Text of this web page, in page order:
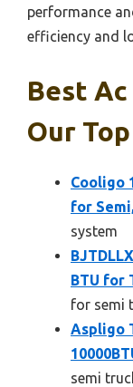
performance
efficiency and
Best Ac
Our
Cooligo
for
system
BTU for
for semi
Aspligo
semi